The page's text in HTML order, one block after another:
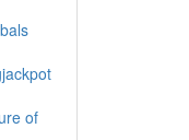
of